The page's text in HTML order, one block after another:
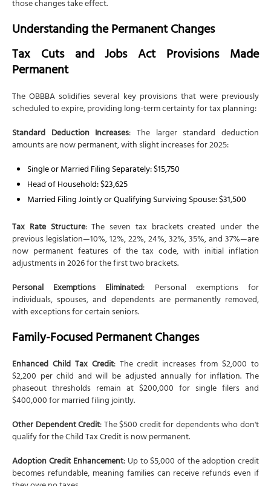
Conclusion
Frequently Asked Questions
deduction and new deductions like overtime and
tips?
decision to itemize?
3. What happens to my Trump Child Savings
4. Can I claim both the car loan interest deduction
and electric vehicle credits?
5. How do the 1099 reporting threshold changes
affect my tax obligations?
those changes take effect.
Understanding the Permanent Changes
Tax Cuts and Jobs Act Provisions Made
Permanent
The OBBBA solidifies several key provisions that were previously
scheduled to expire, providing long-term certainty for tax planning:
Standard Deduction Increases: The larger standard deduction
amounts are now permanent, with slight increases for 2025:
Single or Married Filing Separately: $15,750
Head of Household: $23,625
Married Filing Jointly or Qualifying Surviving Spouse: $31,500
Tax Rate Structure: The seven tax brackets created under the
previous legislation—10%, 12%, 22%, 24%, 32%, 35%, and 37%—are
now permanent features of the tax code, with initial inflation
adjustments in 2026 for the first two brackets.
Personal Exemptions Eliminated: Personal exemptions for
individuals, spouses, and dependents are permanently removed,
with exceptions for certain seniors.
Family-Focused Permanent Changes
Enhanced Child Tax Credit: The credit increases from $2,000 to
$2,200 per child and will be adjusted annually for inflation. The
phaseout thresholds remain at $200,000 for single filers and
$400,000 for married filing jointly.
Other Dependent Credit: The $500 credit for dependents who don't
qualify for the Child Tax Credit is now permanent.
Adoption Credit Enhancement: Up to $5,000 of the adoption credit
becomes refundable, meaning families can receive refunds even if